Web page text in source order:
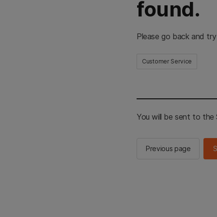
found.
Please go back and
Customer Service
You will be sent to the
Previous page